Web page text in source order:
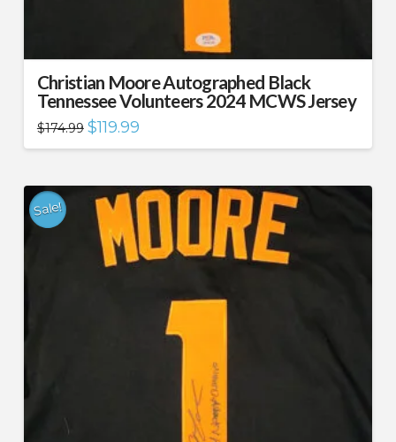
Christian Moore Autographed Black
Tennessee Volunteers 2024 MCWS Jersey
$174.99 Original
price
was:
$119.99Current
is:
Sale!